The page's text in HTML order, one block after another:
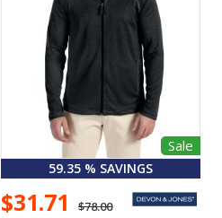
Sale
59.35 % SAVINGS
$31.71 $78.00